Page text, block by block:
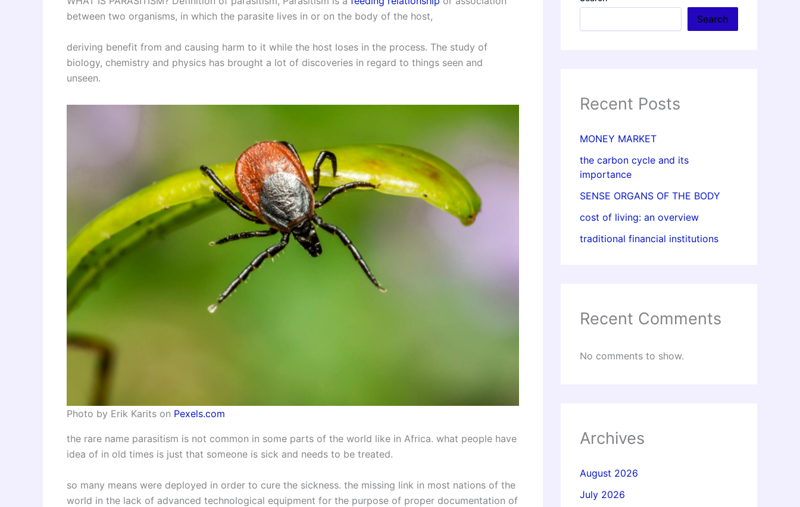
between two organisms, in which the parasite lives in or on the body of the host,
deriving benefit from and causing harm to it while the host loses in the process. The study of
biology, chemistry and physics has brought a lot of discoveries in regard to things seen and
unseen.
Photo by Erik Karits on Pexels.com
the rare name parasitism is not common in some parts of the world like in Africa. what people have
idea of in old times is just that someone is sick and needs to be treated.
so many means were deployed in order to cure the sickness. the missing link in most nations of the
world in the lack of advanced technological equipment for the purpose of proper documentation of
Search
Recent Posts
MONEY MARKET
the carbon cycle and its
importance
SENSE ORGANS OF THE BODY
cost of living: an overview
traditional financial institutions
Recent Comments
No comments to show.
Archives
August 2026
July 2026